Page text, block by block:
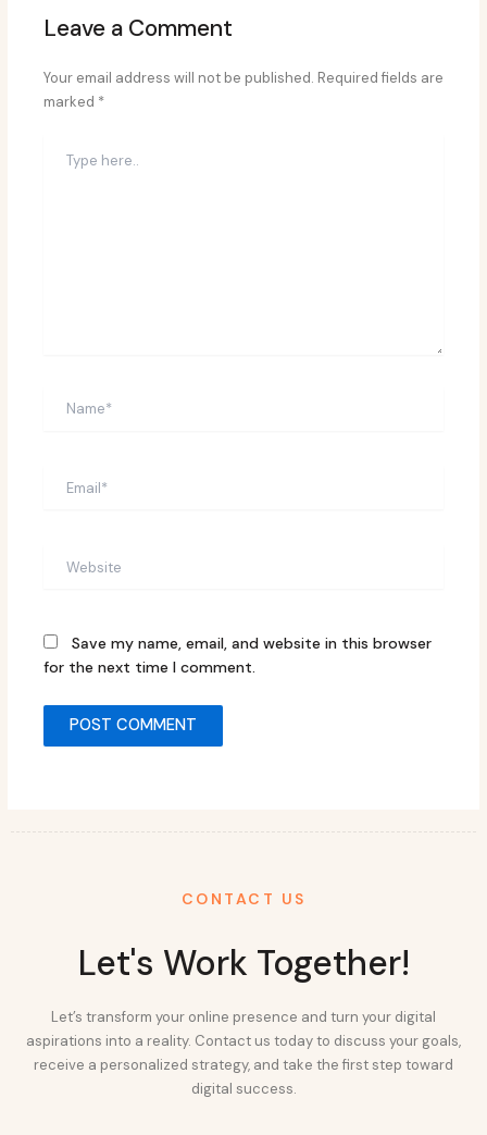
Leave a Comment
Your email address will not be published. Required fields are
marked *
here..
Save my name, email, and website in this browser
for the next time I comment.
CONTACT US
Let's Work Together!
Let’s transform your online presence and turn your digital
aspirations into a reality. Contact us today to discuss your goals,
receive a personalized strategy, and take the first step toward
digital success.